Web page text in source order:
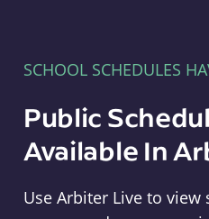
SCHOOL SCHEDULES
Public
Available In
Use Arbiter Live to view